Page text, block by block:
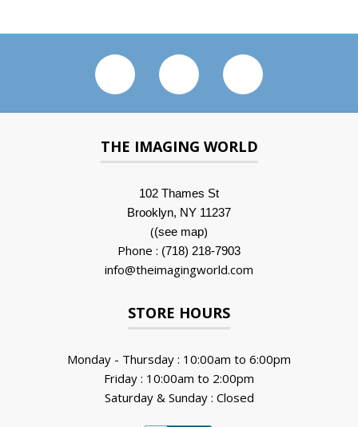
THE IMAGING WORLD
102 Thames St
Brooklyn, NY 11237
((see map)
Phone : (718) 218-7903
info@theimagingworld.com
STORE HOURS
Monday - Thursday : 10:00am to 6:00pm
Friday : 10:00am to 2:00pm
Saturday & Sunday : Closed